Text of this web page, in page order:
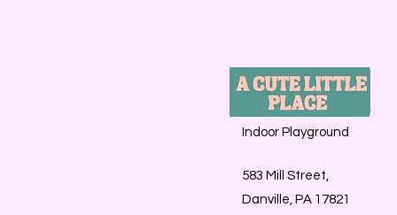
Indoor Playground
583 Mill Street,
Danville, PA 17821